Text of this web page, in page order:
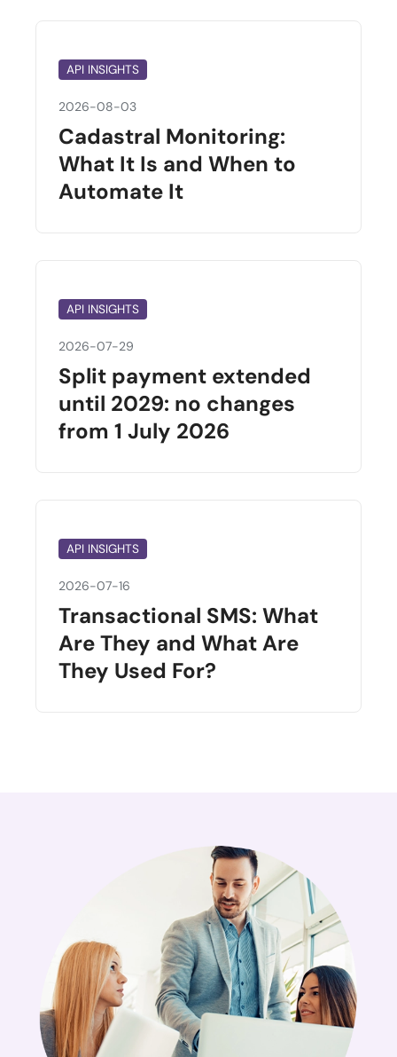
API INSIGHTS
2026-08-03
Cadastral Monitoring:
What It Is and When to
Automate It
API INSIGHTS
2026-07-29
Split payment extended
until 2029: no changes
from 1 July 2026
API INSIGHTS
2026-07-16
Transactional SMS: What
Are They and What Are
They Used For?